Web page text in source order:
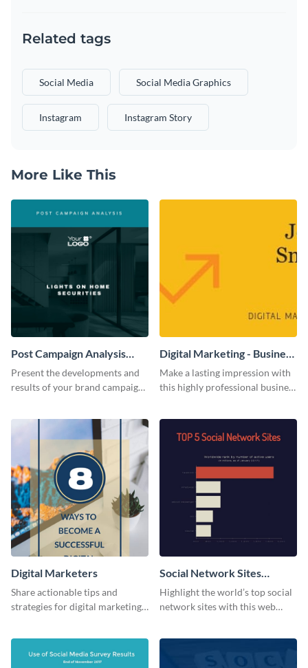
Related tags
Social Media Social Media Graphics
Instagram Instagram Story
More Like This
Post Campaign Analysis
Report
Present the developments and
results of your brand campaign
Digital Marketing - Business
Card
Make a lasting impression with
this highly professional business
Digital Marketers
Share actionable tips and
strategies for digital marketing
Social Network Sites
Ranking
Highlight the world’s top social
network sites with this web